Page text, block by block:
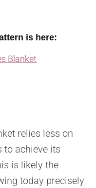
is here:
Blanket
relies less on
to achieve its
is likely the
today precisely